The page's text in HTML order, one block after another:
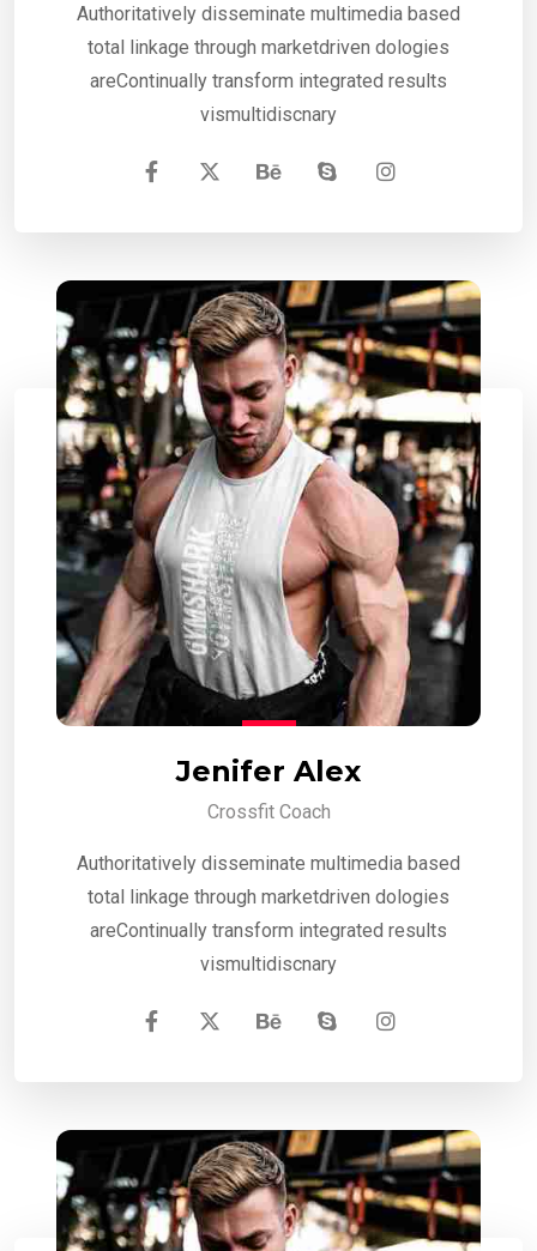
Authoritatively disseminate multimedia based
total linkage through marketdriven dologies
areContinually transform integrated results
vismultidiscnary
Jenifer Alex
Crossfit Coach
Authoritatively disseminate multimedia based
total linkage through marketdriven dologies
areContinually transform integrated results
vismultidiscnary